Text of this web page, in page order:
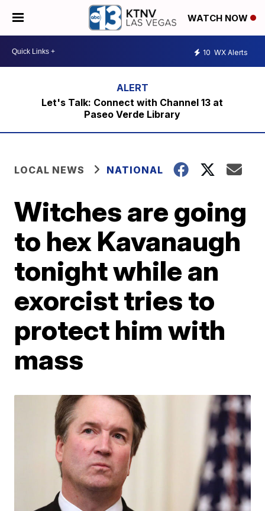
WATCH NOW
10 WX Alerts
Let's Talk: Connect with Channel 13 at
Paseo Verde Library
LOCAL NEWS NATIONAL
Witches are going
to hex Kavanaugh
tonight while an
exorcist tries to
protect him with
mass